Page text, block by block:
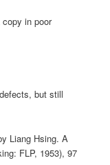
in poor
but still
Liang Hsing. A
FLP, 1953), 97